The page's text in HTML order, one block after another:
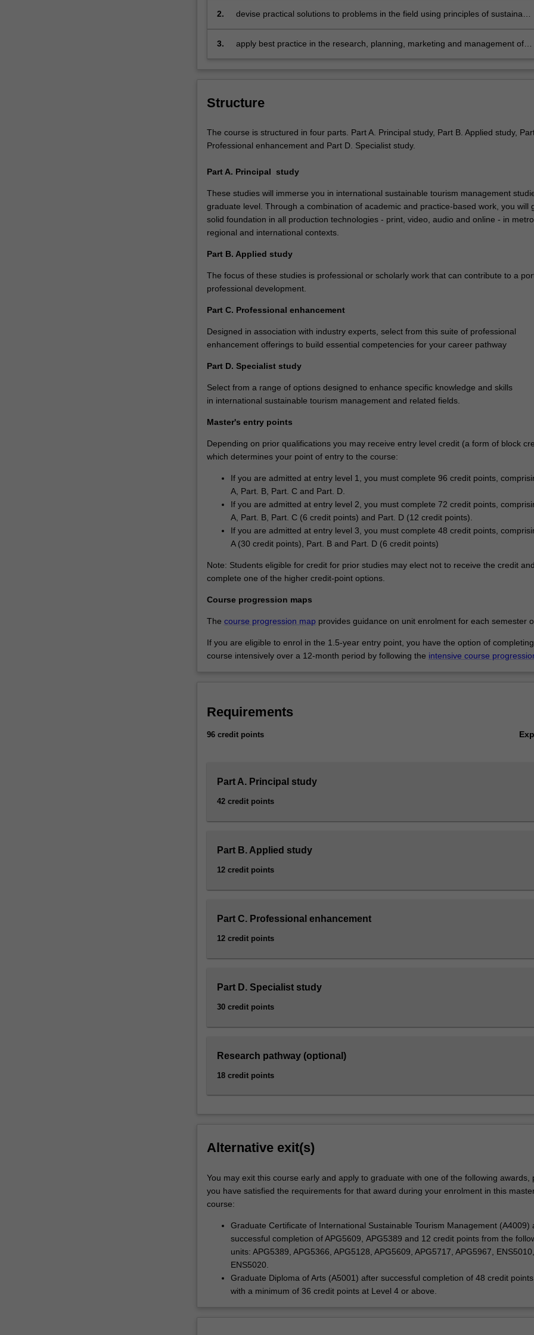
Nations
Organization
forecasting
the
growth
for
economies
will
be
double
rate
of
advanced
For
content
the
More
button
below.
year of study.
2.
devise practical solutions to problems in the field using principles of sustainable
3.
apply best practice in the research, planning, marketing and management of
Structure
The course is structured in four parts. Part A. Principal study, Part B. Applied study,
Professional enhancement and Part D. Specialist study.
Part A. Principal study
These studies will immerse you in international sustainable tourism management
graduate level. Through a combination of academic and practice-based work, you will
solid foundation in all production technologies - print, video, audio and online - in
regional and international contexts.
Part B. Applied study
The focus of these studies is professional or scholarly work that can contribute to a
professional development.
Part C. Professional enhancement
Designed in association with industry experts, select from this suite of professional
enhancement offerings to build essential competencies for your career pathway
Part D. Specialist study
Select from a range of options designed to enhance specific knowledge and skills
in international sustainable tourism management and related fields.
Master's entry points
Depending on prior qualifications you may receive entry level credit (a form of block
which determines your point of entry to the course:
If you are admitted at entry level 1, you must complete 96 credit points,
A, Part. B, Part. C and Part. D.
If you are admitted at entry level 2, you must complete 72 credit points,
A, Part. B, Part. C (6 credit points) and Part. D (12 credit points).
If you are admitted at entry level 3, you must complete 48 credit points,
A (30 credit points), Part. B and Part. D (6 credit points)
Note: Students eligible for credit for prior studies may elect not to receive the credit and
complete one of the higher credit-point options.
Course progression maps
The course progression map provides guidance on unit enrolment for each semester
If you are eligible to enrol in the 1.5-year entry point, you have the option of
course intensively over a 12-month period by following the intensive course
Requirements
96 credit points
Part A. Principal study
42 credit points
Part B. Applied study
12 credit points
Part C. Professional enhancement
12 credit points
Part D. Specialist study
30 credit points
Research pathway (optional)
18 credit points
Alternative exit(s)
You may exit this course early and apply to graduate with one of the following awards,
you have satisfied the requirements for that award during your enrolment in this
course:
Graduate Certificate of International Sustainable Tourism Management (A4009)
successful completion of APG5609, APG5389 and 12 credit points from the
units: APG5389, APG5366, APG5128, APG5609, APG5717, APG5967, ENS5010,
ENS5020.
Graduate Diploma of Arts (A5001) after successful completion of 48 credit
with a minimum of 36 credit points at Level 4 or above.